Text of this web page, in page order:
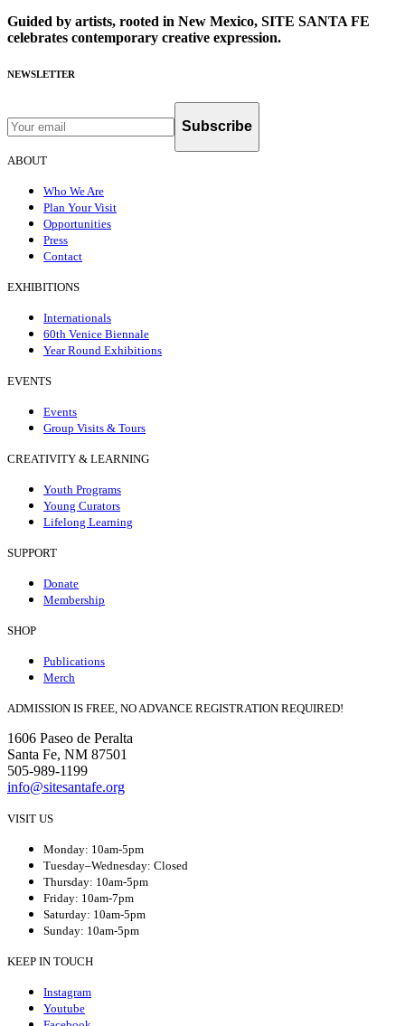
Guided by artists, rooted in New Mexico, SITE SANTA FE
celebrates contemporary creative expression.
NEWSLETTER
Subscribe
ABOUT
Who We Are
Plan Your Visit
Opportunities
Press
Contact
EXHIBITIONS
Internationals
60th Venice Biennale
Year Round Exhibitions
EVENTS
Events
Group Visits & Tours
CREATIVITY & LEARNING
Youth Programs
Young Curators
Lifelong Learning
SUPPORT
Donate
Membership
SHOP
Publications
Merch
ADMISSION IS FREE, NO ADVANCE REGISTRATION REQUIRED!
1606 Paseo de Peralta
Santa Fe, NM 87501
505-989-1199
info@sitesantafe.org
VISIT US
Monday: 10am-5pm
Tuesday–Wednesday: Closed
Thursday: 10am-5pm
Friday: 10am-7pm
Saturday: 10am-5pm
Sunday: 10am-5pm
KEEP IN TOUCH
Instagram
Youtube